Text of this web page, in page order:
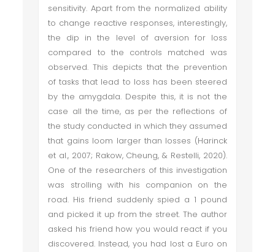
sensitivity. Apart from the normalized ability
to change reactive responses, interestingly,
the dip in the level of aversion for loss
compared to the controls matched was
observed. This depicts that the prevention
of tasks that lead to loss has been steered
by the amygdala. Despite this, it is not the
case all the time, as per the reflections of
the study conducted in which they assumed
that gains loom larger than losses (Harinck
et al., 2007; Rakow, Cheung, & Restelli, 2020).
One of the researchers of this investigation
was strolling with his companion on the
road. His friend suddenly spied a 1 pound
and picked it up from the street. The author
asked his friend how you would react if you
discovered. Instead, you had lost a Euro on